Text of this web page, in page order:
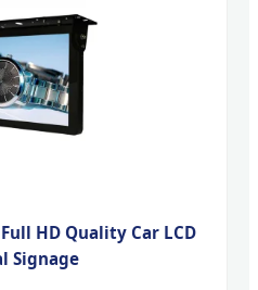
HD Quality Car LCD
Signage